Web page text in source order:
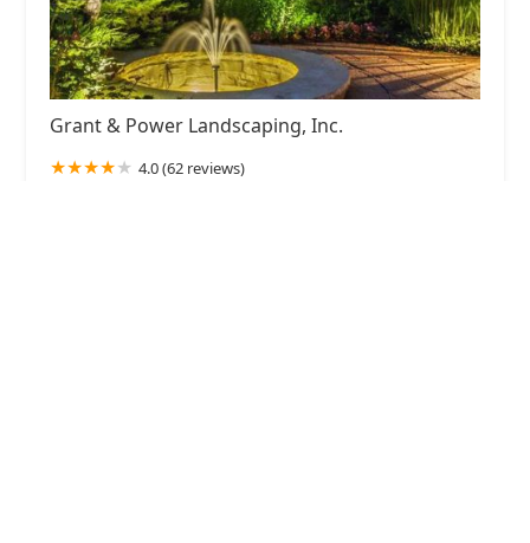
Grant & Power Landscaping, Inc.
4.0 (62 reviews)